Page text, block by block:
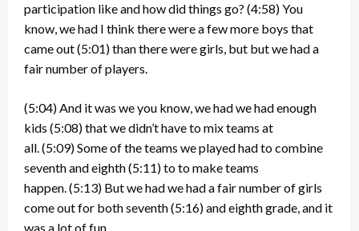
participation like and how did things go? (4:58)You
know, we had I think there were a few more boys that
came out(5:01)than there were girls, but but we had a
fair number of players.
(5:04)And it was we you know, we had we had enough
kids (5:08)that we didn’t have to mix teams at
all.(5:09)Some of the teams we played had to combine
seventh and eighth(5:11)to to make teams
happen.(5:13) But we had we had a fair number of girls
come out for both seventh(5:16)and eighth grade, and it
was a lot of fun.